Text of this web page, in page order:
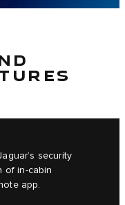
security
of in-cabin
app.